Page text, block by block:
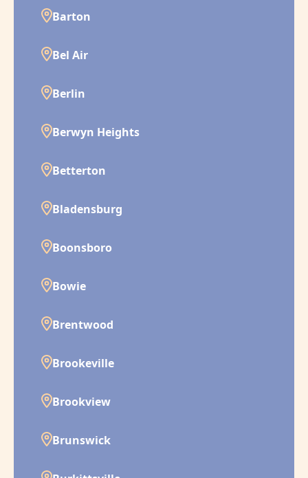
Barton
Bel Air
Berlin
Berwyn Heights
Betterton
Bladensburg
Boonsboro
Bowie
Brentwood
Brookeville
Brookview
Brunswick